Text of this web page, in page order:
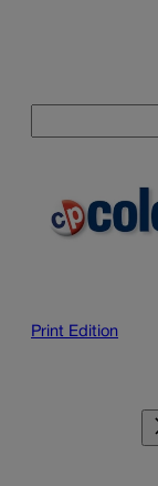
Print Edition